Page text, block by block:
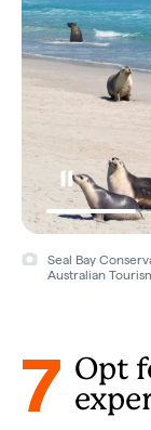
Seal Bay
Australian
7 Opt